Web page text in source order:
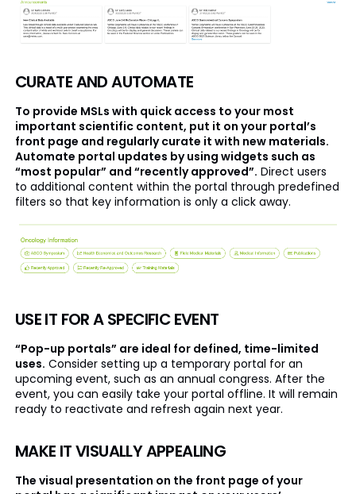
CURATE AND AUTOMATE
To provide MSLs with quick access to your most
important scientific content, put it on your portal’s
front page and regularly curate it with new materials.
Automate portal updates by using widgets such as
“most popular” and “recently approved”. Direct users
to additional content within the portal through predefined
filters so that key information is only a click away.
USE IT FOR A SPECIFIC EVENT
“Pop-up portals” are ideal for defined, time-limited
uses. Consider setting up a temporary portal for an
upcoming event, such as an annual congress. After the
event, you can easily take your portal offline. It will remain
ready to reactivate and refresh again next year.
MAKE IT VISUALLY APPEALING
The visual presentation on the front page of your